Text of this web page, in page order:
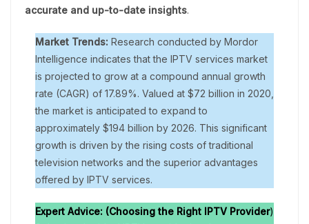
accurate and up-to-date insights.
Market Trends: Research conducted by Mordor
Intelligence indicates that the IPTV services market
is projected to grow at a compound annual growth
rate (CAGR) of 17.89%. Valued at $72 billion in 2020,
the market is anticipated to expand to
approximately $194 billion by 2026. This significant
growth is driven by the rising costs of traditional
television networks and the superior advantages
offered by IPTV services.
Expert Advice: (Choosing the Right IPTV Provider)